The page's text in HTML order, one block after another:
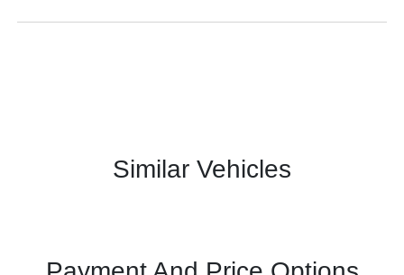
Similar Vehicles